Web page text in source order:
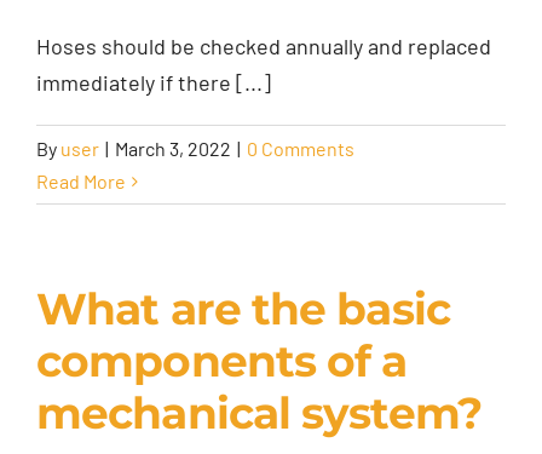
Hoses should be checked annually and replaced
immediately if there [...]
By user | March 3, 2022 | 0 Comments
Read More
What are the basic
components of a
mechanical system?